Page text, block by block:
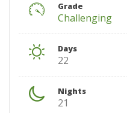
Grade
Challenging
Days
22
Nights
21